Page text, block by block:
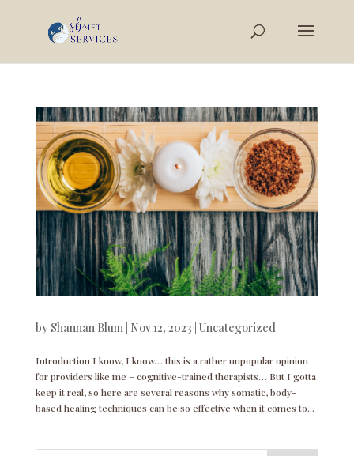
by Shannan Blum| Nov 12, 2023 Uncategorized
Introduction I know, I know… this is a rather unpopular opinion
for providers like me – cognitive-trained therapists… But I gotta
keep it real, so here are several reasons why somatic, body-
based healing techniques can be so effective when it comes to...